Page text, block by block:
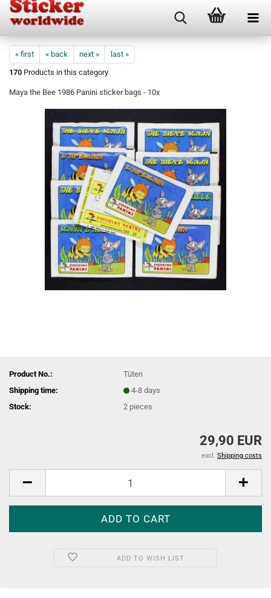
« first « back next »
last »
170 Products in this category
Maya the Bee 1986 Panini sticker bags - 10x
Product No.:
Tüten
Shipping time:
4-8 days
Stock:
2 pieces
29,90 EUR
excl. Shipping costs
ADD TO WISH LIST